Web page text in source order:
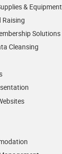
& Equipment
Raising
Solutions
Cleansing